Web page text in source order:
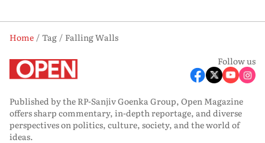
Home Tag
Falling Walls
Follow us
Published by the RP-Sanjiv Goenka Group, Open Magazine
offers sharp commentary, in-depth reportage, and diverse
perspectives on politics, culture, society, and the world of
ideas.